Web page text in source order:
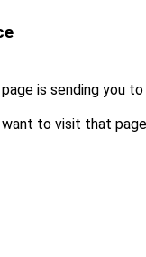
is sending you to
to visit that